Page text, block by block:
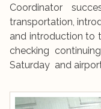
Coordinator
transportation,
and introduction to
checking
Saturday and